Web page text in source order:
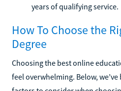
years of qualifying service.
How To Choose the
Degree
Choosing the best online
feel overwhelming. Below,